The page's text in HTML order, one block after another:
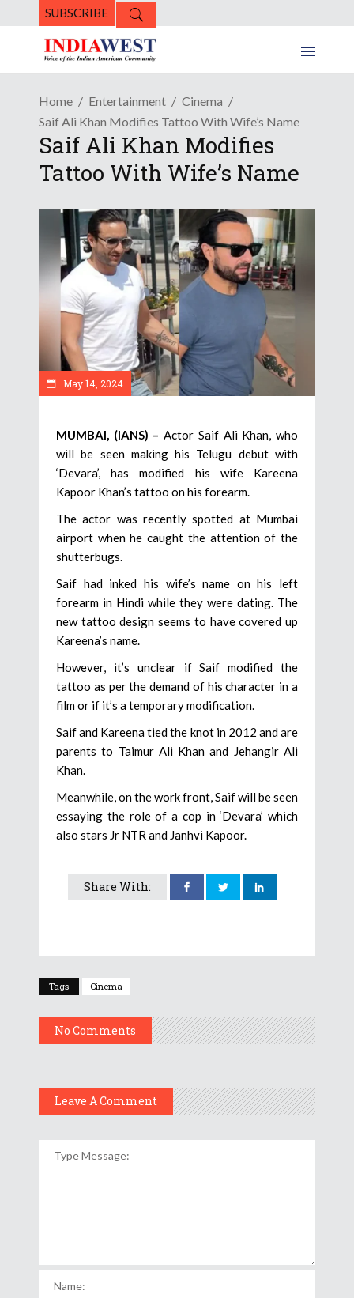
SUBSCRIBE
Home Entertainment
Cinema
Saif Ali Khan Modifies Tattoo With Wife’s Name
Saif Ali Khan Modifies
Tattoo With Wife’s Name
May 14, 2024
MUMBAI, (IANS) – Actor Saif Ali Khan, who
will be seen making his Telugu debut with
‘Devara’, has modified his wife Kareena
Kapoor Khan’s tattoo on his forearm.
The actor was recently spotted at Mumbai
airport when he caught the attention of the
shutterbugs.
Saif had inked his wife’s name on his left
forearm in Hindi while they were dating. The
new tattoo design seems to have covered up
Kareena’s name.
However, it’s unclear if Saif modified the
tattoo as per the demand of his character in a
film or if it’s a temporary modification.
Saif and Kareena tied the knot in 2012 and are
parents to Taimur Ali Khan and Jehangir Ali
Khan.
Meanwhile, on the work front, Saif will be seen
essaying the role of a cop in ‘Devara’ which
also stars Jr NTR and Janhvi Kapoor.
Share With:
Tags Cinema
No Comments
Leave A Comment